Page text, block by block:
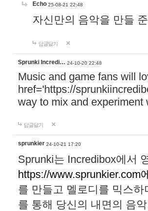
Echo 25-08-21 22:48
자신만의 음악을 만들
답글달기
Sprunki Incredi… 24-10-20 22:48
Music and game fans will
href='https://
way to mix and experiment
답글달기
sprunkier 24-10-21 17:20
Sprunki는 Incredibox에서
https://www.sprunkier.com
를 만들고 멜로디를 믹스
를 통해 당신의 내면의 음